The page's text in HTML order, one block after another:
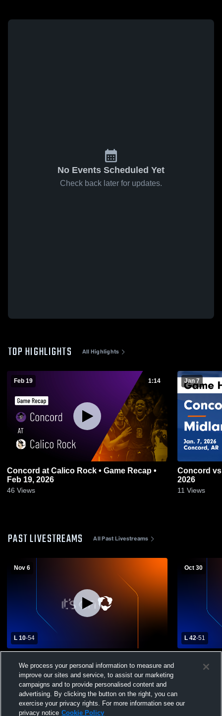
No Events Scheduled Yet
Check back later for updates.
TOP HIGHLIGHTS All Highlights
Feb 19 1:14
Concord at Calico Rock • Game Recap •
Feb 19, 2026
46 Views
Jan 7
Concord vs Midland • Game Recap • Jan 7,
2026
11 Views
PAST LIVESTREAMS All Past Livestreams
Nov 6
L 10-54
School Girls' Varsity Basketball
Oct 30
L 42-51
School
We process your personal information to measure and
improve our sites and service, to assist our marketing
campaigns and to provide personalised content and
advertising. By clicking the button on the right, you can
exercise your privacy rights. For more information see our
privacy notice Cookie Policy